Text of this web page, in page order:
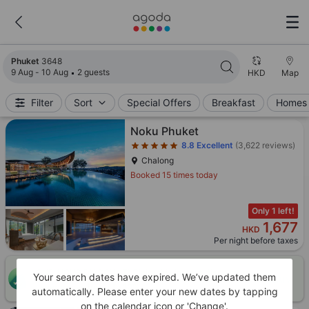
Phuket 3648
9 Aug - 10 Aug
2 guests HKD Map
Filter Sort Special Offers Breakfast
Noku Phuket
Star rating 5 stars
8.8 Excellent (3,622 reviews)
Chalong
Booked 15 times today
Only 1 left!
HKD 1,677
Per night before taxes
ONE-HOUR DISCOUNT! Claim this instant discount to
lower prices by up to 10%
CLAIM
Your search dates have expired. We’ve updated them
automatically. Please enter your new dates by tapping
on the calendar icon or 'Change'.